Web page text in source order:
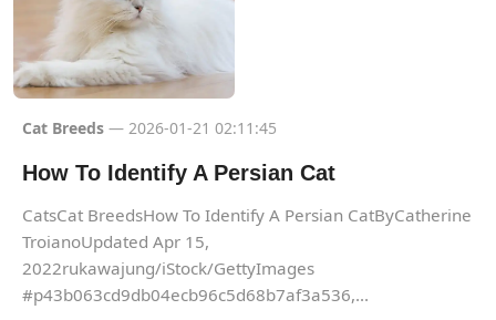
Cat Breeds — 2026-01-21 02:11:45
How To Identify A Persian Cat
CatsCat BreedsHow To Identify A Persian CatByCatherine
TroianoUpdated Apr 15,
2022rukawajung/iStock/GettyImages
#p43b063cd9db04ecb96c5d68b7af3a536,...